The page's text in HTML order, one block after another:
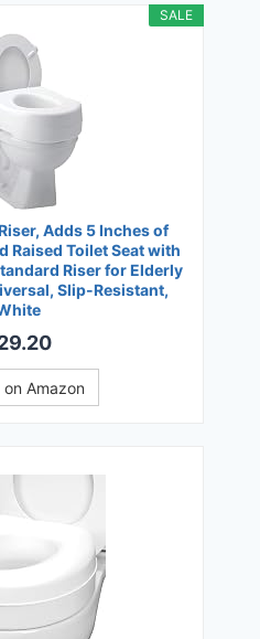
SALE
Adds 5 Inches of
Raised Toilet Seat with
Riser for Elderly
Slip-Resistant,
on Amazon